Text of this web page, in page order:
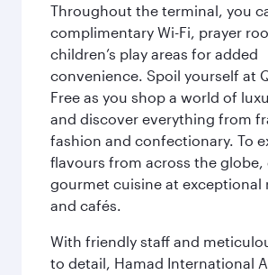
Throughout the terminal, you
complimentary Wi-Fi, prayer
children’s play areas for added
convenience. Spoil yourself at
Free as you shop a world of
and discover everything from
fashion and confectionary. To
flavours from across the globe,
gourmet cuisine at exceptional
and cafés.
With friendly staff and
to detail, Hamad International